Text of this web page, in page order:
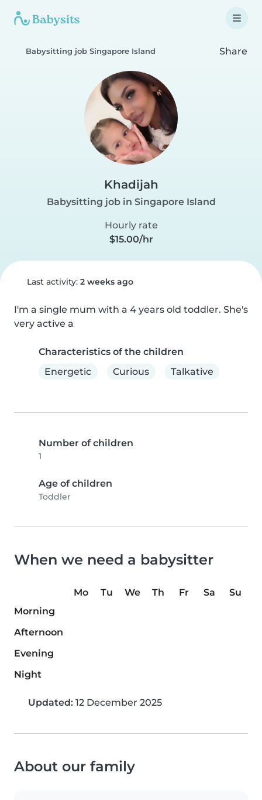
Babysitting job Singapore Island Share
Khadijah
Babysitting job in Singapore Island
Hourly rate
$15.00/hr
Last activity: 2 weeks ago
I'm a single mum with a 4 years old toddler. She's
very active a
Characteristics of the children
Energetic
Curious Talkative
Number of children
1
Age of children
Toddler
When we need a babysitter
Mo Tu We Th Fr Sa
Su
Morning
Afternoon
Evening
Night
Updated: 12 December 2025
About our family